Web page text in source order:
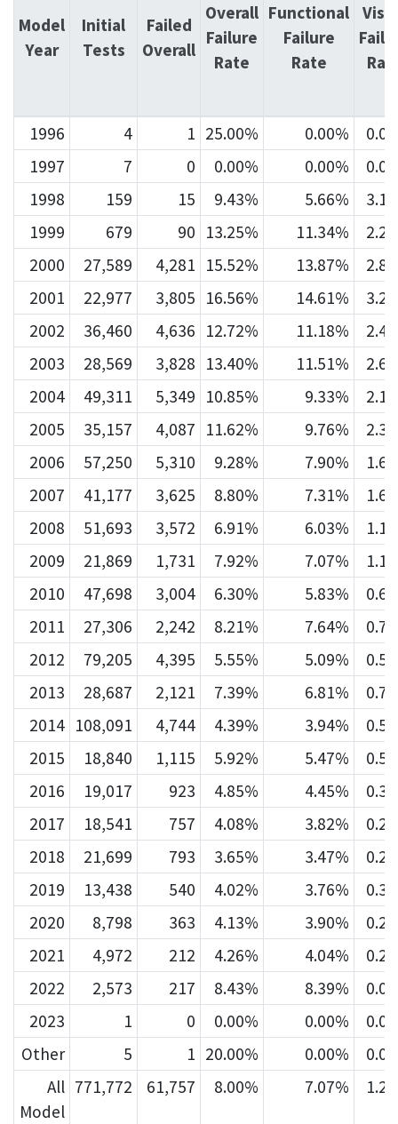
Model
Year
Initial
Tests
Failed
Overall
Overall
Failure
Rate
Functional
Failure
Rate
1996 4 1 25.00% 0.00%
1997
7 0 0.00% 0.00%
1998
159 15 9.43% 5.66%
1999
679 90 13.25% 11.34%
2000
27,589 4,281 15.52% 13.87%
2001
22,977 3,805 16.56% 14.61%
2002
36,460 4,636 12.72% 11.18%
2003
28,569 3,828 13.40% 11.51%
2004
49,311 5,349 10.85% 9.33%
2005
35,157 4,087 11.62% 9.76%
2006
57,250 5,310 9.28% 7.90%
2007
41,177 3,625 8.80% 7.31%
2008
51,693 3,572 6.91% 6.03%
2009
21,869 1,731 7.92% 7.07%
2010
47,698 3,004 6.30% 5.83%
2011
27,306 2,242 8.21% 7.64%
2012
79,205 4,395 5.55% 5.09%
2013
28,687 2,121 7.39% 6.81%
2014 108,091 4,744 4.39% 3.94%
2015
18,840 1,115 5.92% 5.47%
2016
19,017 923 4.85% 4.45%
2017
18,541 757 4.08% 3.82%
2018
21,699 793 3.65% 3.47%
2019
13,438 540 4.02% 3.76%
2020
8,798 363 4.13% 3.90%
2021
4,972 212 4.26% 4.04%
2022
2,573 217 8.43% 8.39%
2023
1 0 0.00% 0.00%
Other
5 1 20.00% 0.00%
All
Model
771,772 61,757 8.00% 7.07%